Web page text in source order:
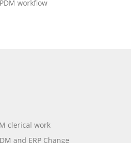
workflow
clerical work
and ERP Change